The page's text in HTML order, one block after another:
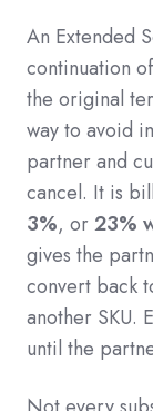
An Extended
continuation
the original
way to avoid
partner and
cancel. It is
3%, or23%
gives the
convert back
another SKU.
until the